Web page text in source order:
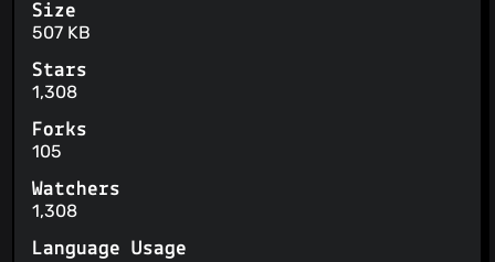
Size
507 KB
Stars
1,308
Forks
105
Watchers
1,308
Language Usage